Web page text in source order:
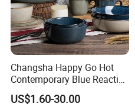
Changsha Happy Go Hot
Contemporary Blue Reactive
Glaze Ceramic Tableware
Dinner Set
US$1.60-30.00